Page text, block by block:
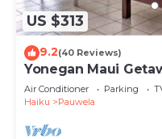
US $313
9.2(40 Reviews)
Yonegan Maui
Air Conditioner Parking
Haiku
Pauwela